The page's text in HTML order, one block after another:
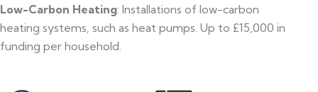
Low-Carbon Heating: Installations of low-carbon
heating systems, such as heat pumps. Up to £15,000 in
funding per household.